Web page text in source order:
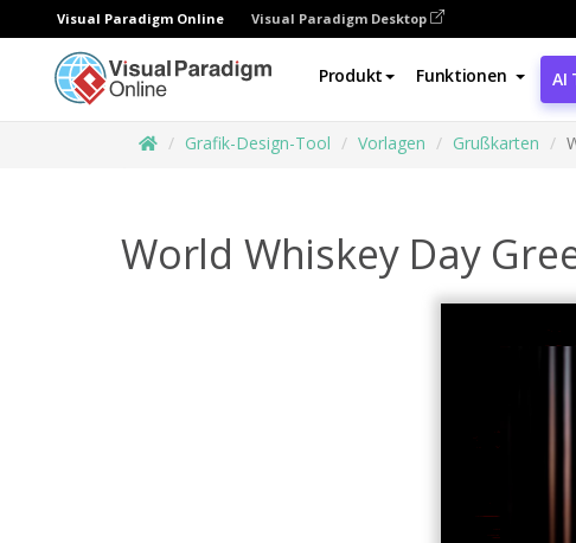
Visual Paradigm Online Visual Paradigm Desktop
Produkt Funktionen AI
Grafik-Design-Tool Vorlagen Grußkarten
World Whiskey Day